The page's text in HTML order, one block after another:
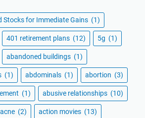
Stocks for Immediate Gains (1)
401 retirement plans (12) 5g (1)
abandoned buildings (1)
(1) abdominals (1) abortion (3)
(1) abusive relationships (10)
acne (2) action movies (13)